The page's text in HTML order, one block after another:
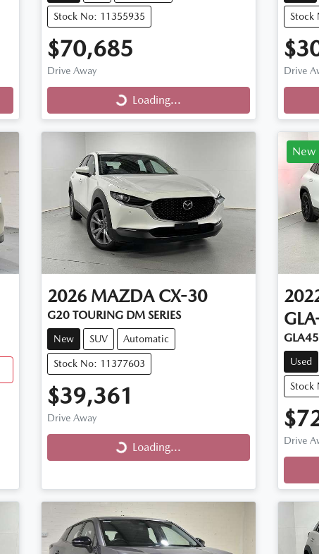
Stock No: 11355935
$70,685
Drive Away
Loading... Loading...
Stock
Drive
2026 MAZDA CX-30
G20 TOURING DM SERIES
New SUV Automatic
Stock No: 11377603
$39,361
Drive Away
Loading... Loading...
New
Used
Stock
Drive